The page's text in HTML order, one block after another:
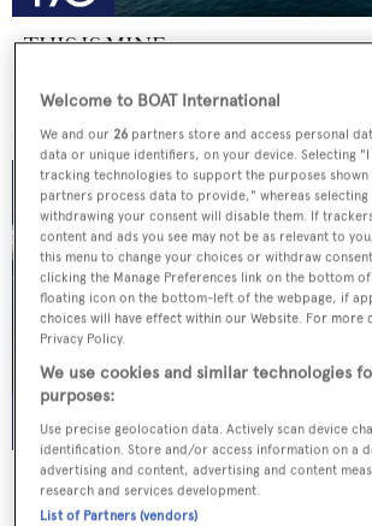
THIS IS MINE
Price from €36,000 p/w • 27
ELENI
CBI-Navi
Welcome to BOAT International
We and our 26 partners store and access personal
data or unique identifiers, on your device. Selecting
tracking technologies to support the purposes
partners process data to provide," whereas
withdrawing your consent will disable them. If
content and ads you see may not be as relevant to
this menu to change your choices or withdraw
clicking the Manage Preferences link on the bottom
floating icon on the bottom-left of the webpage, if
choices will have effect within our Website. For
Privacy Policy.
We use cookies and similar technologies
purposes:
Use precise geolocation data. Actively scan device
identification. Store and/or access information on a
advertising and content, advertising and content
research and services development.
List of Partners (vendors)